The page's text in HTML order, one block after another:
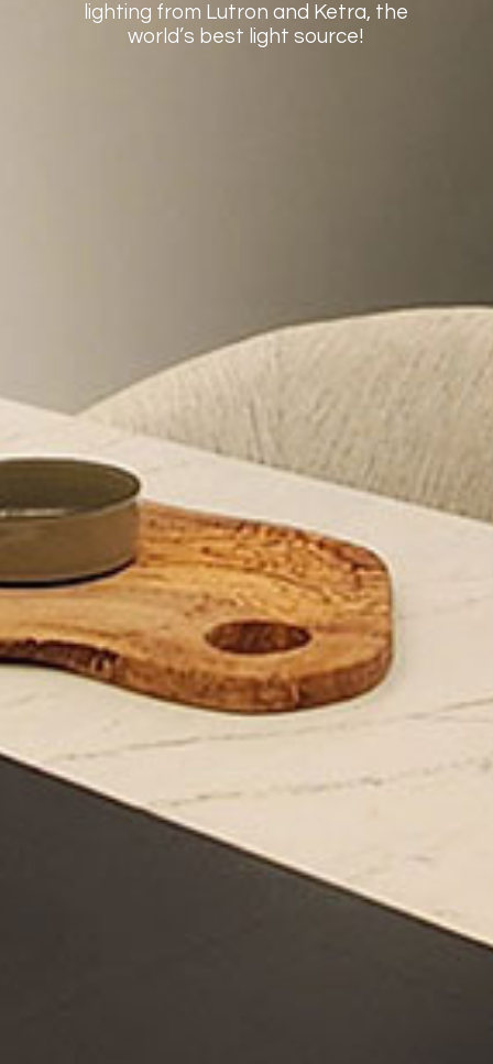
lighting from Lutron and Ketra, the
world’s best light source!